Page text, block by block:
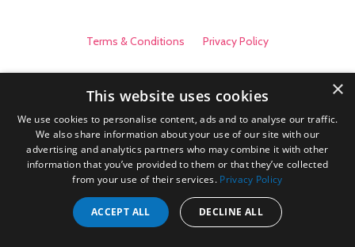
Terms & Conditions Privacy Policy
×
This website uses cookies
We use cookies to personalise content, ads and to analyse our traffic.
We also share information about your use of our site with our
advertising and analytics partners who may combine it with other
information that you’ve provided to them or that they’ve collected
from your use of their services. Privacy Policy
ACCEPT ALL DECLINE ALL